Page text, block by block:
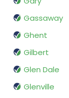
Gassaway
Ghent
Gilbert
Glen Dale
Glenville